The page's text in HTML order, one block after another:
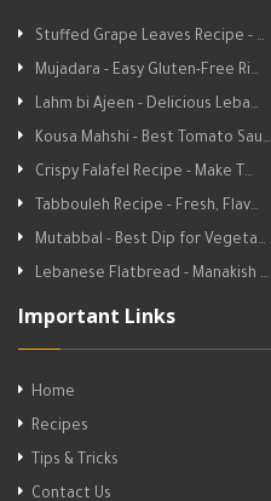
Stuffed Grape Leaves Recipe - …
Mujadara - Easy Gluten-Free Ri…
Lahm bi Ajeen - Delicious Leba…
Kousa Mahshi - Best Tomato Sau…
Crispy Falafel Recipe - Make T…
Tabbouleh Recipe - Fresh, Flav…
Mutabbal - Best Dip for Vegeta…
Lebanese Flatbread - Manakish …
Important Links
Home
Recipes
Tips & Tricks
Contact Us